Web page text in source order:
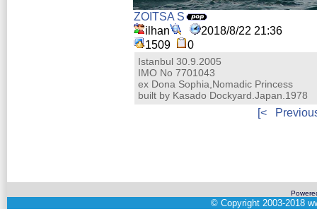
ZOITSA S
ilhan
2018/8/22 21:36
1509
0
Istanbul 30.9.2005
IMO No 7701043
ex Dona Sophia,Nomadic Princess
built by Kasado Dockyard.Japan.1978
[<
© Copyright 2003-2018